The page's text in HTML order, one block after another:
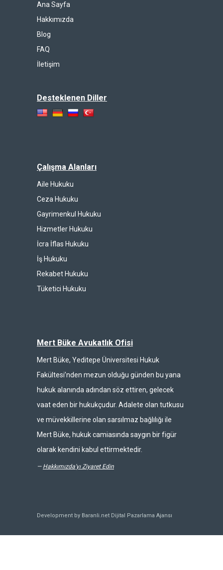
Ana Sayfa
Hakkımızda
Blog
FAQ
İletişim
Desteklenen Diller
Çalışma Alanları
Aile Hukuku
Ceza Hukuku
Gayrimenkul Hukuku
Hizmetler Hukuku
İcra İflas Hukuku
İş Hukuku
Rekabet Hukuku
Tüketici Hukuku
Mert Büke Avukatlık Ofisi
Mert Büke, Yeditepe Üniversitesi Hukuk
Fakültesi’nden mezun olduğu günden bu yana
hukuk alanında adından söz ettiren, gelecek
vaat eden bir hukukçudur. Adalete olan tutkusu
ve müvekkillerine olan sarsılmaz bağlılığı ile
Mert Büke, hukuk camiasında saygın bir figür
olarak kendini kabul ettirmektedir.
— Hakkımızda'yı Ziyaret Edin
Development by Baranli.net Dijital Pazarlama Ajansı